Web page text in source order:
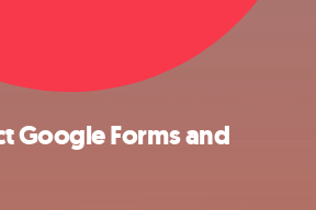
Google Forms and